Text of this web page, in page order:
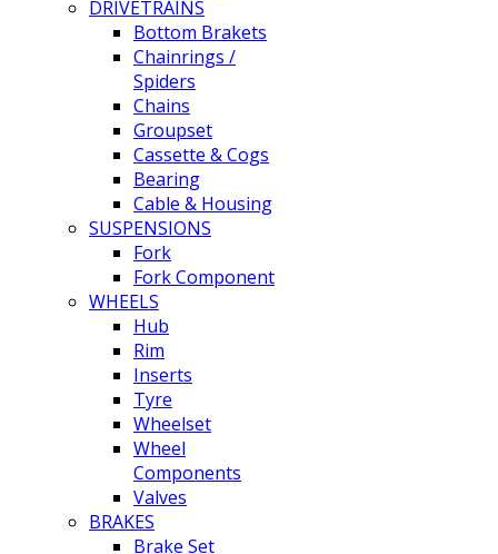
DRIVETRAINS
Bottom Brakets
Chainrings /
Spiders
Chains
Groupset
Cassette & Cogs
Bearing
Cable & Housing
SUSPENSIONS
Fork
Fork Component
WHEELS
Hub
Rim
Inserts
Tyre
Wheelset
Wheel
Components
Valves
BRAKES
Brake Set